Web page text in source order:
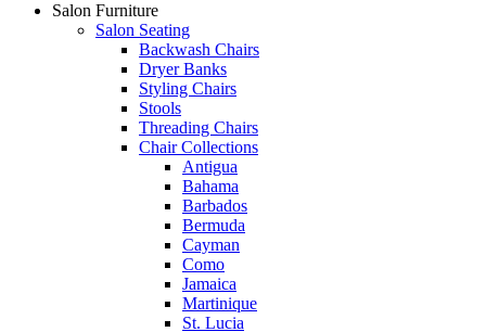
Salon Furniture
Salon Seating
Backwash Chairs
Dryer Banks
Styling Chairs
Stools
Threading Chairs
Chair Collections
Antigua
Bahama
Barbados
Bermuda
Cayman
Como
Jamaica
Martinique
St. Lucia